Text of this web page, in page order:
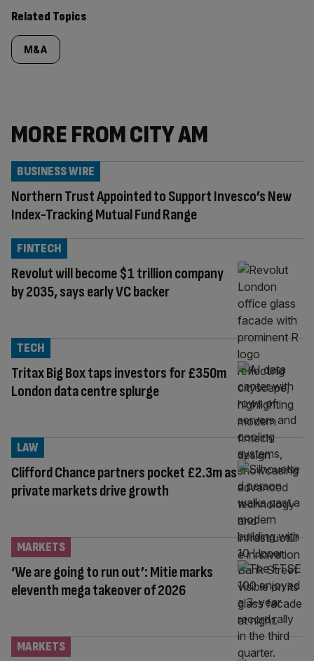
Related Topics
M&A
MORE FROM CITY AM
Northern Trust Appointed to Support Invesco’s New
Index-Tracking Mutual Fund Range
BUSINESS WIRE
Revolut will become $1 trillion company
by 2035, says early VC backer
FINTECH
Tritax Big Box taps investors for £350m
London data centre splurge
TECH
Clifford Chance partners pocket £2.3m as
private markets drive growth
LAW
‘We are going to run out’: Mitie marks
eleventh mega takeover of 2026
MARKETS
MARKETS